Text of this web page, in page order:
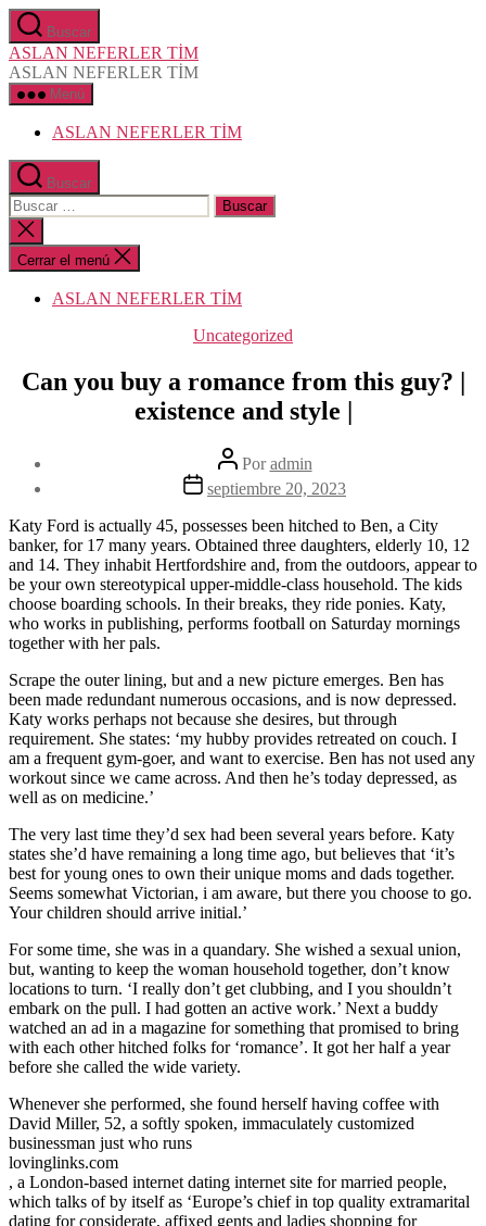
Saltar
al
contenido
Buscar
ASLAN NEFERLER TİM
ASLAN NEFERLER TİM
Menú
ASLAN NEFERLER TİM
Buscar
Buscar:
Cerrar
la
búsqueda
Cerrar el menú
ASLAN NEFERLER TİM
Categorías
Uncategorized
Can you buy a romance from this guy? |
existence and style |
Autor
de
la
Poradmin
Fecha
la
entrada
septiembre 20, 2023
Katy Ford is actually 45, possesses been hitched to Ben, a City
banker, for 17 many years. Obtained three daughters, elderly 10, 12
and 14. They inhabit Hertfordshire and, from the outdoors, appear to
be your own stereotypical upper-middle-class household. The kids
choose boarding schools. In their breaks, they ride ponies. Katy,
who works in publishing, performs football on Saturday mornings
together with her pals.
Scrape the outer lining, but and a new picture emerges. Ben has
been made redundant numerous occasions, and is now depressed.
Katy works perhaps not because she desires, but through
requirement. She states: ‘my hubby provides retreated on couch. I
am a frequent gym-goer, and want to exercise. Ben has not used any
workout since we came across. And then he’s today depressed, as
well as on medicine.’
The very last time they’d sex had been several years before. Katy
states she’d have remaining a long time ago, but believes that ‘it’s
best for young ones to own their unique moms and dads together.
Seems somewhat Victorian, i am aware, but there you choose to go.
Your children should arrive initial.’
For some time, she was in a quandary. She wished a sexual union,
but, wanting to keep the woman household together, don’t know
locations to turn. ‘I really don’t get clubbing, and I you shouldn’t
embark on the pull. I had gotten an active work.’ Next a buddy
watched an ad in a magazine for something that promised to bring
with each other hitched folks for ‘romance’. It got her half a year
before she called the wide variety.
Whenever she performed, she found herself having coffee with
David Miller, 52, a softly spoken, immaculately customized
businessman just who runs
lovinglinks.com
, a London-based internet dating internet site for married people,
which talks of by itself as ‘Europe’s chief in top quality extramarital
dating for considerate, affixed gents and ladies shopping for